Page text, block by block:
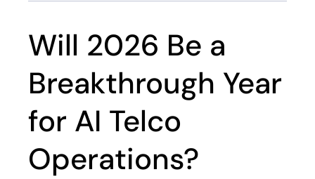
Will 2026 Be a
Breakthrough Year
for AI Telco
Operations?